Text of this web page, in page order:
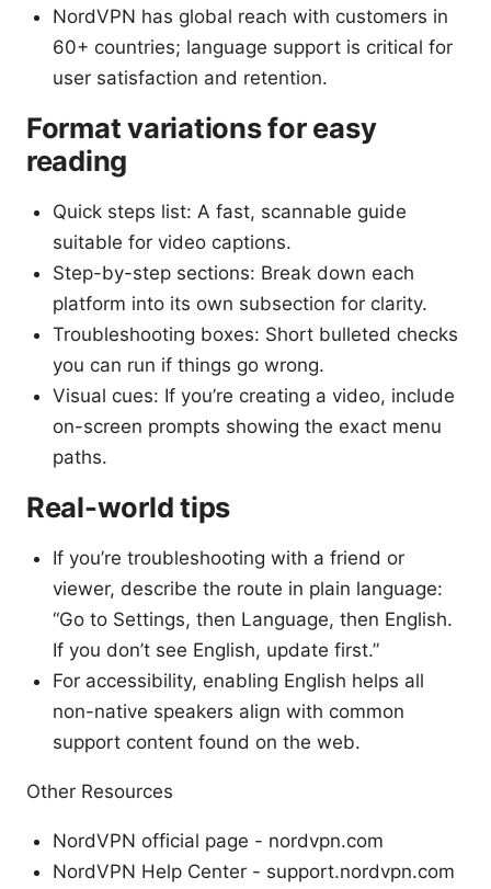
NordVPN has global reach with customers in
60+ countries; language support is critical for
user satisfaction and retention.
Format variations for easy
reading
Quick steps list: A fast, scannable guide
suitable for video captions.
Step-by-step sections: Break down each
platform into its own subsection for clarity.
Troubleshooting boxes: Short bulleted checks
you can run if things go wrong.
Visual cues: If you’re creating a video, include
on-screen prompts showing the exact menu
paths.
Real-world tips
If you’re troubleshooting with a friend or
viewer, describe the route in plain language:
“Go to Settings, then Language, then English.
If you don’t see English, update first.”
For accessibility, enabling English helps all
non-native speakers align with common
support content found on the web.
Other Resources
NordVPN official page - nordvpn.com
NordVPN Help Center - support.nordvpn.com